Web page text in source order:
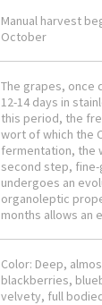
Manual harvest
October
The grapes, once
12-14 days in
this period, the
wort of which the
fermentation, the
second step,
undergoes an
organoleptic
months allows an
Color: Deep,
blackberries,
velvety, full